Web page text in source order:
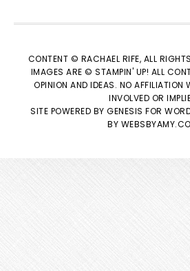
CONTENT © RACHAEL RIFE, ALL
IMAGES ARE © STAMPIN' UP! ALL
OPINION AND IDEAS. NO AFFILIATION
INVOLVED OR
SITE POWERED BYGENESIS FOR
BY